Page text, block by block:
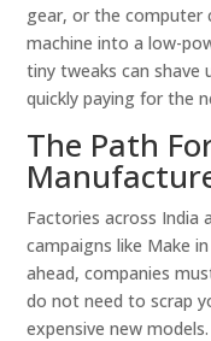
gear, or the computer
machine into a low-
tiny tweaks can shave
quickly paying for the
The Path
Factories across India
campaigns like Make
ahead, companies
do not need to scrap
expensive new